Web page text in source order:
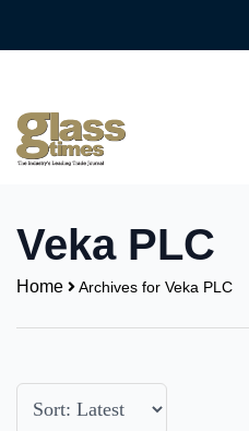
Veka PLC
Home Archives for Veka PLC